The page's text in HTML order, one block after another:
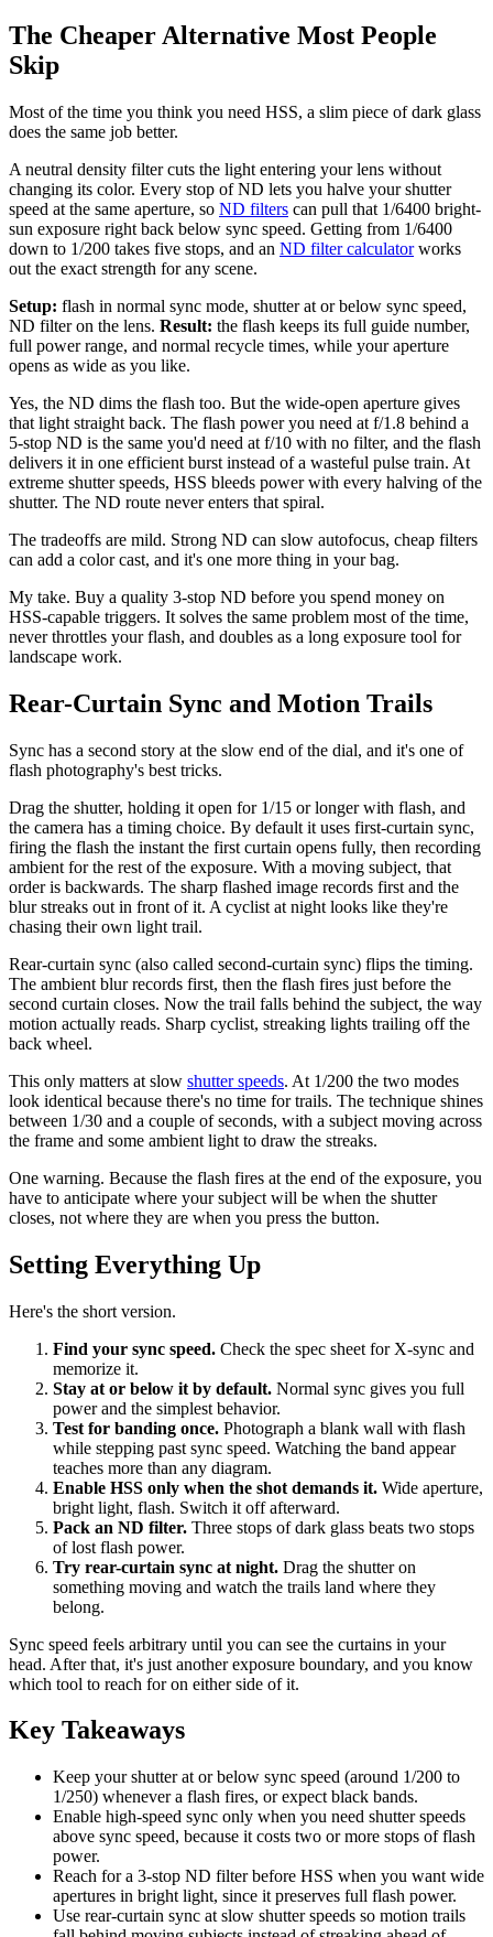
The Cheaper Alternative Most People
Skip
Most of the time you think you need HSS, a slim piece of dark glass
does the same job better.
A neutral density filter cuts the light entering your lens without
changing its color. Every stop of ND lets you halve your shutter
speed at the same aperture, so ND filters can pull that 1/6400 bright-
sun exposure right back below sync speed. Getting from 1/6400
down to 1/200 takes five stops, and an ND filter calculatorworks
out the exact strength for any scene.
Setup: flash in normal sync mode, shutter at or below sync speed,
ND filter on the lens. Result: the flash keeps its full guide number,
full power range, and normal recycle times, while your aperture
opens as wide as you like.
Yes, the ND dims the flash too. But the wide-open aperture gives
that light straight back. The flash power you need at f/1.8 behind a
5-stop ND is the same you'd need at f/10 with no filter, and the flash
delivers it in one efficient burst instead of a wasteful pulse train. At
extreme shutter speeds, HSS bleeds power with every halving of the
shutter. The ND route never enters that spiral.
The tradeoffs are mild. Strong ND can slow autofocus, cheap filters
can add a color cast, and it's one more thing in your bag.
My take. Buy a quality 3-stop ND before you spend money on
HSS-capable triggers. It solves the same problem most of the time,
never throttles your flash, and doubles as a long exposure tool for
landscape work.
Rear-Curtain Sync and Motion Trails
Sync has a second story at the slow end of the dial, and it's one of
flash photography's best tricks.
Drag the shutter, holding it open for 1/15 or longer with flash, and
the camera has a timing choice. By default it uses first-curtain sync,
firing the flash the instant the first curtain opens fully, then recording
ambient for the rest of the exposure. With a moving subject, that
order is backwards. The sharp flashed image records first and the
blur streaks out in front of it. A cyclist at night looks like they're
chasing their own light trail.
Rear-curtain sync (also called second-curtain sync) flips the timing.
The ambient blur records first, then the flash fires just before the
second curtain closes. Now the trail falls behind the subject, the way
motion actually reads. Sharp cyclist, streaking lights trailing off the
back wheel.
This only matters at slow shutter speeds. At 1/200 the two modes
look identical because there's no time for trails. The technique shines
between 1/30 and a couple of seconds, with a subject moving across
the frame and some ambient light to draw the streaks.
One warning. Because the flash fires at the end of the exposure, you
have to anticipate where your subject will be when the shutter
closes, not where they are when you press the button.
Setting Everything Up
Here's the short version.
Find your sync speed. Check the spec sheet for X-sync and
memorize it.
Stay at or below it by default. Normal sync gives you full
power and the simplest behavior.
Test for banding once. Photograph a blank wall with flash
while stepping past sync speed. Watching the band appear
teaches more than any diagram.
Enable HSS only when the shot demands it. Wide aperture,
bright light, flash. Switch it off afterward.
Pack an ND filter. Three stops of dark glass beats two stops
of lost flash power.
Try rear-curtain sync at night. Drag the shutter on
something moving and watch the trails land where they
belong.
Sync speed feels arbitrary until you can see the curtains in your
head. After that, it's just another exposure boundary, and you know
which tool to reach for on either side of it.
Key Takeaways
Keep your shutter at or below sync speed (around 1/200 to
1/250) whenever a flash fires, or expect black bands.
Enable high-speed sync only when you need shutter speeds
above sync speed, because it costs two or more stops of flash
power.
Reach for a 3-stop ND filter before HSS when you want wide
apertures in bright light, since it preserves full flash power.
Use rear-curtain sync at slow shutter speeds so motion trails